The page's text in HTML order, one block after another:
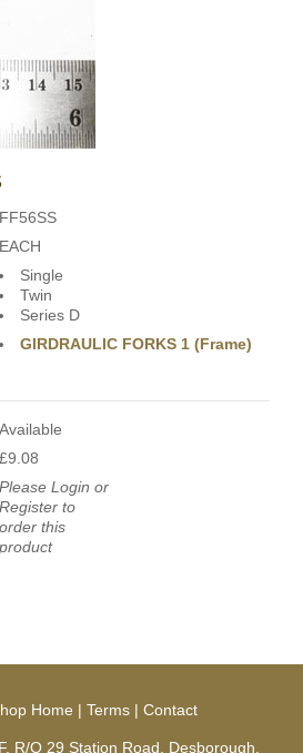
FF56SS
EACH
Single
Twin
Series D
GIRDRAULIC FORKS 1 (Frame)
Available
£9.08
Please Login or
Register to
order this
product
Home | Terms | Contact
R/O 29 Station Road, Desborough,